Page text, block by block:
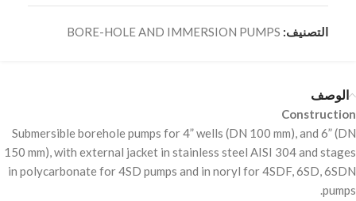
التصنيف: BORE-HOLE AND IMMERSION PUMPS
الوصف
Construction
Submersible borehole pumps for 4” wells (DN 100 mm), and 6” (DN
150 mm), with external jacket in stainless steel AISI 304 and stages
in polycarbonate for 4SD pumps and in noryl for 4SDF, 6SD, 6SDN
pumps.